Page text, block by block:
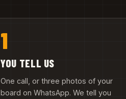
1
YOU TELL US
One call, or three photos of your
board on WhatsApp. We tell you